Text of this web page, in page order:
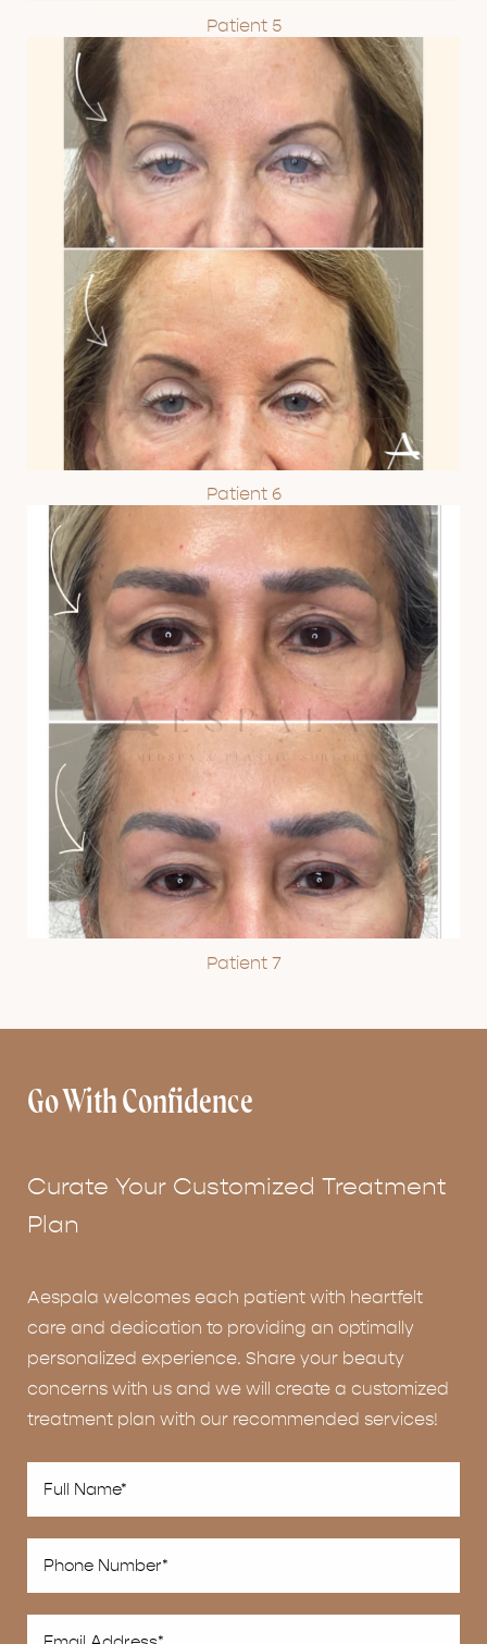
Patient 5
Patient 6
Patient 7
Go With Confidence
Curate Your Customized Treatment
Plan
Aespala welcomes each patient with heartfelt
care and dedication to providing an optimally
personalized experience. Share your beauty
concerns with us and we will create a customized
treatment plan with our recommended services!